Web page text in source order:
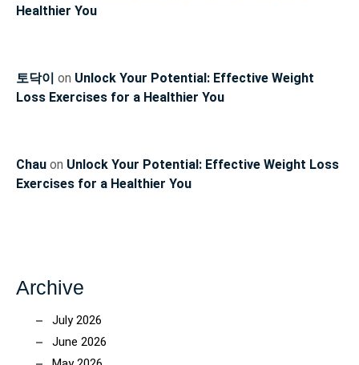
Healthier You
토닥이 on Unlock Your Potential: Effective Weight
Loss Exercises for a Healthier You
Chau on Unlock Your Potential: Effective Weight Loss
Exercises for a Healthier You
Archive
July 2026
June 2026